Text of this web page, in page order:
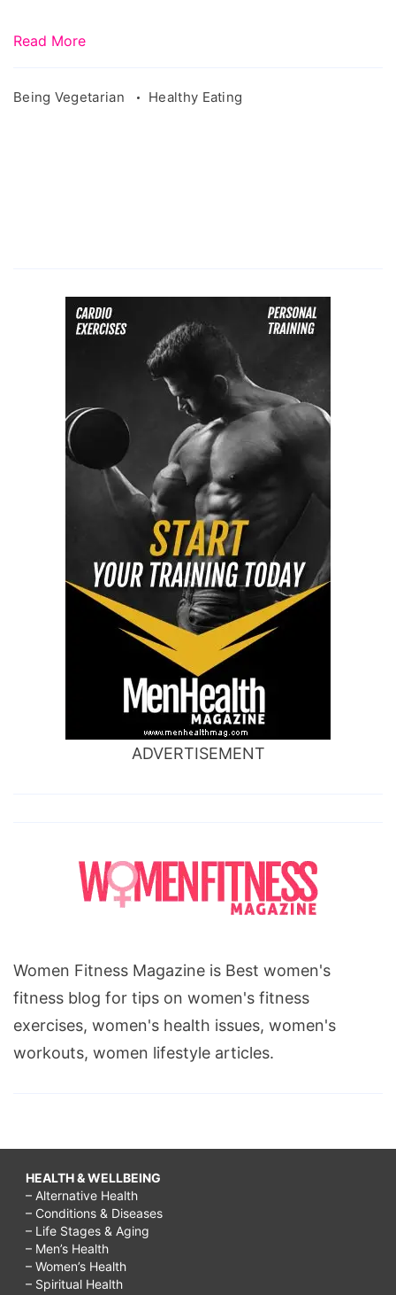
Read More
Being Vegetarian Healthy Eating
ADVERTISEMENT
Women Fitness Magazine is Best women's
fitness blog for tips on women's fitness
exercises, women's health issues, women's
workouts, women lifestyle articles.
HEALTH & WELLBEING
– Alternative Health
– Conditions & Diseases
– Life Stages & Aging
– Men’s Health
– Women’s Health
– Spiritual Health